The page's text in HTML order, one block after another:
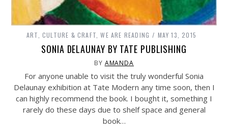
ART, CULTURE & CRAFT ,WE ARE READING MAY 13, 2015
SONIA DELAUNAY BY TATE PUBLISHING
BY AMANDA
For anyone unable to visit the truly wonderful Sonia
Delaunay exhibition at Tate Modern any time soon, then I
can highly recommend the book. I bought it, something I
rarely do these days due to shelf space and general
book…